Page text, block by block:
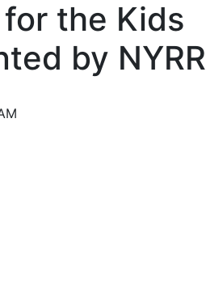
for the Kids
by NYRR